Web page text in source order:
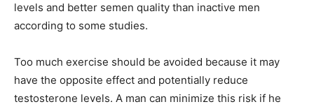
levels and better semen quality than inactive men
according to some studies.
Too much exercise should be avoided because it may
have the opposite effect and potentially reduce
testosterone levels. A man can minimize this risk if he